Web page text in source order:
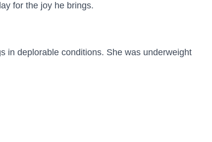
for the joy he brings.
in deplorable conditions. She was underweight